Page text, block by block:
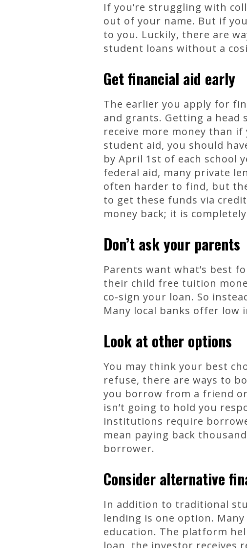
If you’re struggling with
out of your name. But if
to you. Luckily, there are
student loans without a
Get financial aid early
The earlier you apply for
and grants. Getting a head
receive more money than
student aid, you should
by April 1st of each school
federal aid, many private
often harder to find, but
to get these funds via
money back; it is
Don’t ask your parents
Parents want what’s best
their child free tuition
co-sign your loan. So
Many local banks offer
Look at other options
You may think your best
refuse, there are ways to
you borrow from a friend
isn’t going to hold you
institutions require
mean paying back
borrower.
Consider alternative
In addition to traditional
lending is one option.
education. The platform
loan, the investor receives